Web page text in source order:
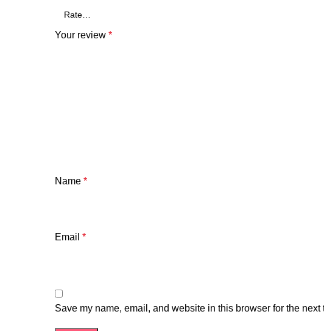
Your review *
Name *
Email *
Save my name, email, and website in this browser for the next